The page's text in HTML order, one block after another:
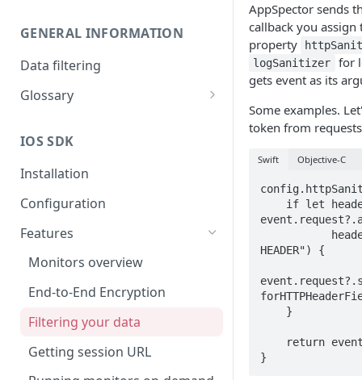
GENERAL INFORMATION
Data filtering
Glossary
Organization
IOS SDK
Installation
Configuration
Features
Monitors overview
End-to-End Encryption
Filtering your data
Getting session URL
AppSpector sends
callback you
property
logSanitizer
for
gets event as its
Some examples.
token from
Swift Objective-C
HEADER") {
}